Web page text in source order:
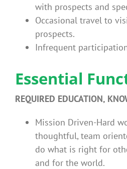
with prospects and
Occasional travel to
prospects.
Infrequent
Essential
REQUIRED EDUCATION,
Mission Driven-Hard
thoughtful, team
do what is right for
and for the world.